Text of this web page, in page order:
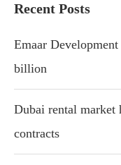
Recent Posts
Emaar
billion
Dubai rental market
contracts